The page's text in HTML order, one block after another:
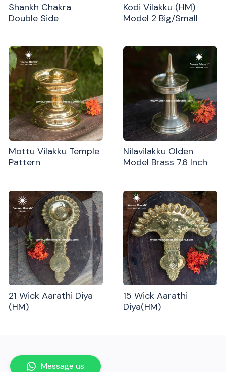
Shankh Chakra
Double Side
Kodi Vilakku (HM)
Model 2 Big/Small
Mottu Vilakku Temple
Pattern
Nilavilakku Olden
Model Brass 7.6 Inch
21 Wick Aarathi Diya
(HM)
15 Wick Aarathi
Diya(HM)
Message us